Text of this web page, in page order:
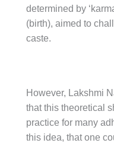
determined by
(birth), aimed to
caste.
However, Lakshmi
that this theoretical
practice for many
this idea, that one